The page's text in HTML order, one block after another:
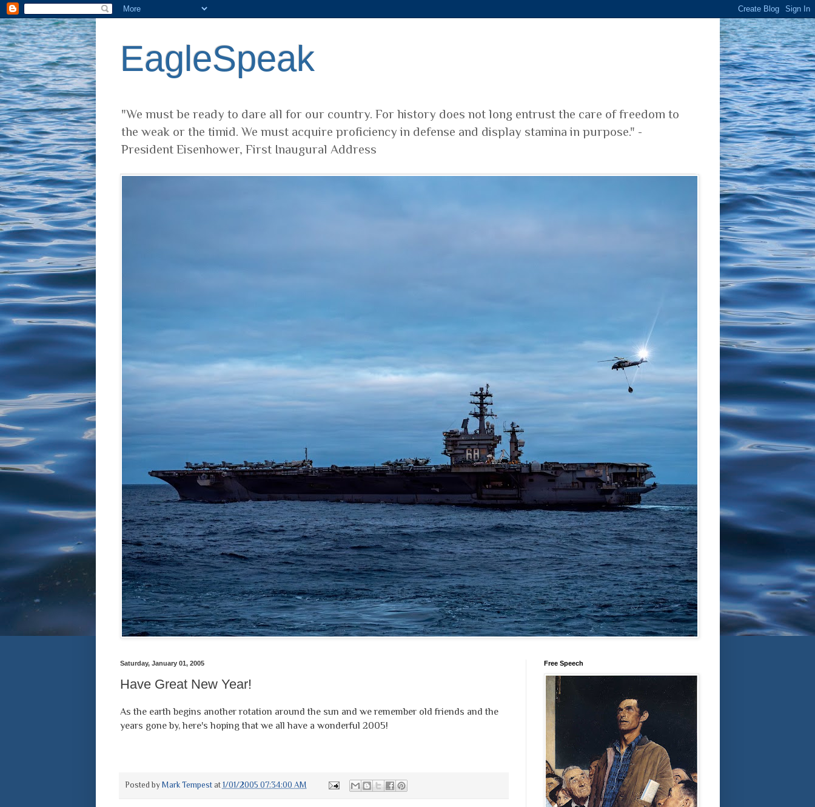
EagleSpeak
"We must be ready to dare all for our country. For history does not long entrust the care of freedom to
the weak or the timid. We must acquire proficiency in defense and display stamina in purpose." -
President Eisenhower, First Inaugural Address
Saturday, January 01, 2005
Have Great New Year!
As the earth begins another rotation around the sun and we remember old friends and the
years gone by, here's hoping that we all have a wonderful 2005!
Posted by Mark Tempest at 1/01/2005 07:34:00 AM
Free Speech